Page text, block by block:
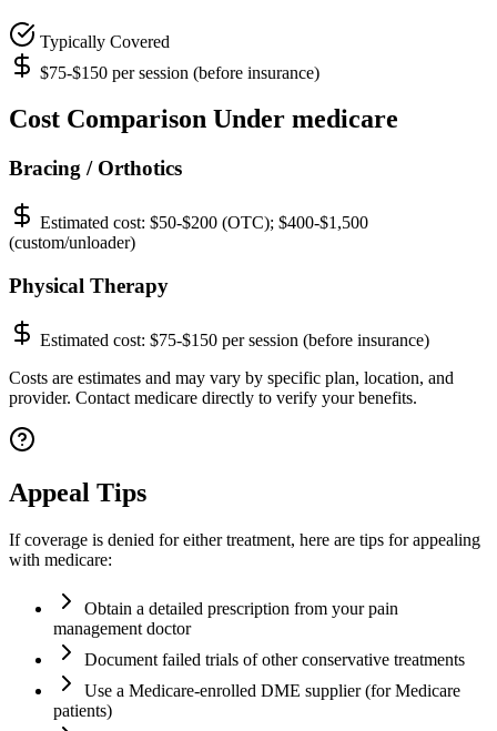
Typically Covered
$75-$150 per session (before insurance)
Cost Comparison Under medicare
Bracing / Orthotics
Estimated cost: $50-$200 (OTC); $400-$1,500
(custom/unloader)
Physical Therapy
Estimated cost: $75-$150 per session (before insurance)
Costs are estimates and may vary by specific plan, location, and
provider. Contact medicare directly to verify your benefits.
Appeal Tips
If coverage is denied for either treatment, here are tips for appealing
with medicare:
Obtain a detailed prescription from your pain
management doctor
Document failed trials of other conservative treatments
Use a Medicare-enrolled DME supplier (for Medicare
patients)